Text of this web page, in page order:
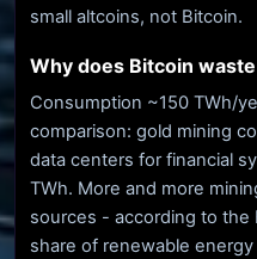
small altcoins, not Bitcoin.
Why does Bitcoin
Consumption ~150 TWh/
comparison: gold mining
data centers for financial
TWh. More and more
sources - according to the
share of renewable